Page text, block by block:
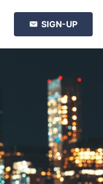
SIGN-UP